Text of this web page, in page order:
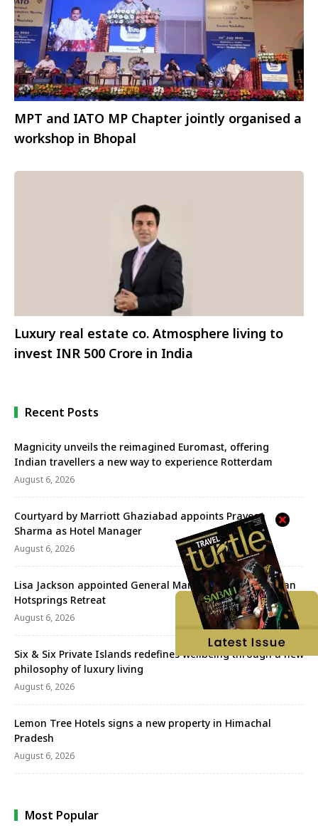
MPT and IATO MP Chapter jointly organised a
workshop in Bhopal
Luxury real estate co. Atmosphere living to
invest INR 500 Crore in India
Recent Posts
Magnicity unveils the reimagined Euromast, offering
Indian travellers a new way to experience Rotterdam
August 6, 2026
Courtyard by Marriott Ghaziabad appoints Praveen
Sharma as Hotel Manager
August 6, 2026
Lisa Jackson appointed General Manager of the Banjaran
Hotsprings Retreat
August 6, 2026
Six & Six Private Islands redefines wellbeing through a new
philosophy of luxury living
August 6, 2026
Lemon Tree Hotels signs a new property in Himachal
Pradesh
August 6, 2026
Most Popular